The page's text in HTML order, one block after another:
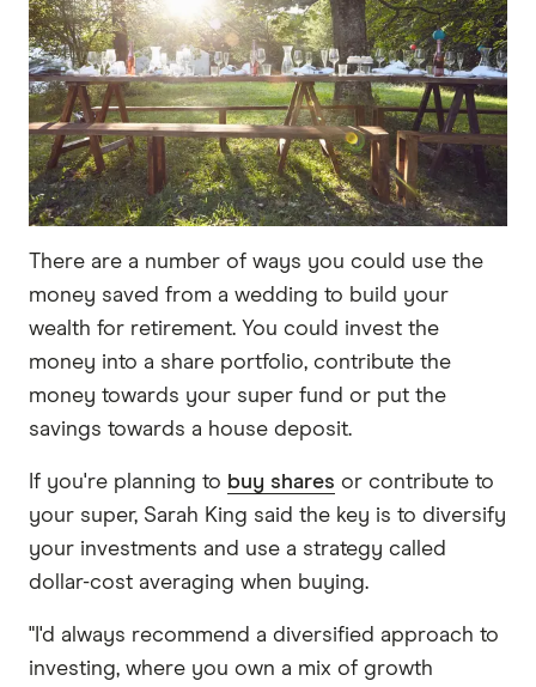
There are a number of ways you could use the
money saved from a wedding to build your
wealth for retirement. You could invest the
money into a share portfolio, contribute the
money towards your super fund or put the
savings towards a house deposit.
If you're planning to buy shares or contribute to
your super, Sarah King said the key is to diversify
your investments and use a strategy called
dollar-cost averaging when buying.
"I'd always recommend a diversified approach to
investing, where you own a mix of growth